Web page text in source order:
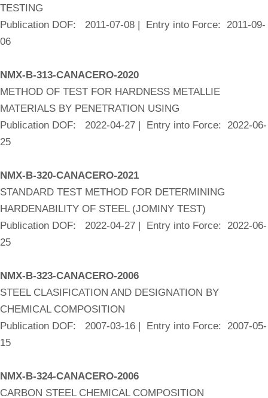
TESTING
Publication DOF: 2011-07-08 | Entry into Force: 2011-09-
06
NMX-B-313-CANACERO-2020
METHOD OF TEST FOR HARDNESS METALLIE
MATERIALS BY PENETRATION USING
Publication DOF: 2022-04-27 | Entry into Force: 2022-06-
25
NMX-B-320-CANACERO-2021
STANDARD TEST METHOD FOR DETERMINING
HARDENABILITY OF STEEL (JOMINY TEST)
Publication DOF: 2022-04-27 | Entry into Force: 2022-06-
25
NMX-B-323-CANACERO-2006
STEEL CLASIFICATION AND DESIGNATION BY
CHEMICAL COMPOSITION
Publication DOF: 2007-03-16 | Entry into Force: 2007-05-
15
NMX-B-324-CANACERO-2006
CARBON STEEL CHEMICAL COMPOSITION